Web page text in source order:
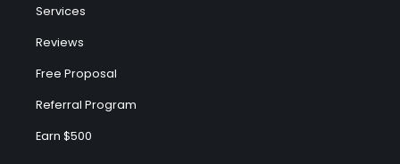
Services
Reviews
Free Proposal
Referral Program
Earn $500